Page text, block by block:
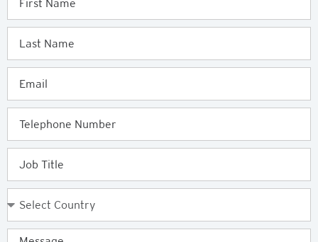
Name
Name
Title
Message